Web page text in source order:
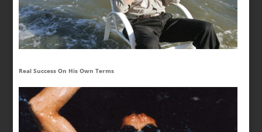
Real Success On His Own Terms